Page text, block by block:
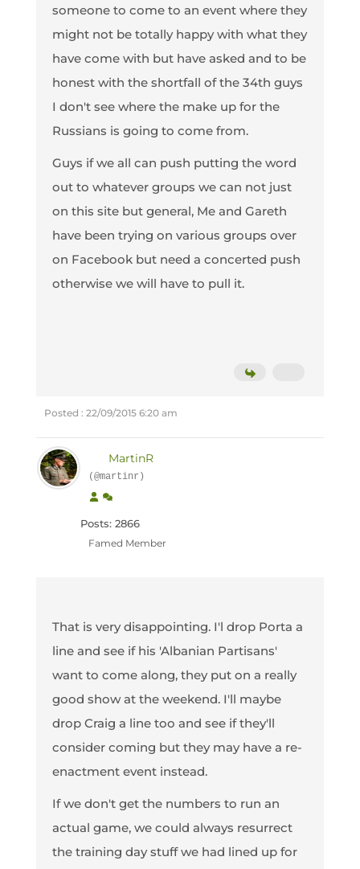
someone to come to an event where they
might not be totally happy with what they
have come with but have asked and to be
honest with the shortfall of the 34th guys
I don't see where the make up for the
Russians is going to come from.
Guys if we all can push putting the word
out to whatever groups we can not just
on this site but general, Me and Gareth
have been trying on various groups over
on Facebook but need a concerted push
otherwise we will have to pull it.
Posted : 22/09/2015 6:20 am
MartinR
(@martinr)
Posts: 2866
Famed Member
That is very disappointing. I'l drop Porta a
line and see if his 'Albanian Partisans'
want to come along, they put on a really
good show at the weekend. I'll maybe
drop Craig a line too and see if they'll
consider coming but they may have a re-
enactment event instead.
If we don't get the numbers to run an
actual game, we could always resurrect
the training day stuff we had lined up for